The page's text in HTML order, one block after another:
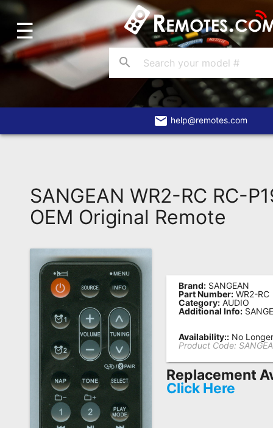
Home
Account
Blog
About
Remote?
FAQ
Asked
Questions
Remote
Codes
Popular
Searches
Testimonials
Other
Remotes
☰
search
email help@remotes.com
SANGEAN WR2-RC RC-
OEM Original Remote
Brand: SANGEAN
Part Number: WR2-RC
Category: AUDIO
Additional Info:
Availability:: No
Product Code:
Replacement
Click Here